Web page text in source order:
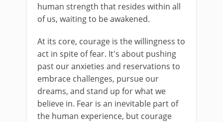
human strength that resides within all
of us, waiting to be awakened.
At its core, courage is the willingness to
act in spite of fear. It's about pushing
past our anxieties and reservations to
embrace challenges, pursue our
dreams, and stand up for what we
believe in. Fear is an inevitable part of
the human experience, but courage